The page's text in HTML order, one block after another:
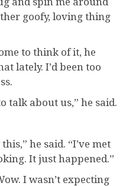
goofy, loving thing
to think of it, he
lately. I’d been too
talk about us,” he said.
he said. “I’ve met
It just happened.”
I wasn’t expecting